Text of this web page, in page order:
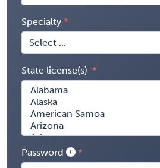
Specialty
State license(s)
Password